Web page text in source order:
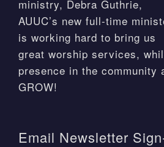
ministry, Debra Guthrie,
AUUC’s new full-time
is working hard to bring us
great worship services,
presence in the community
GROW!
Email Newsletter